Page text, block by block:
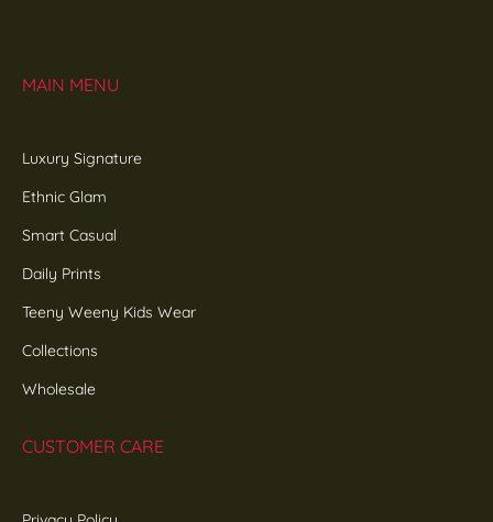
MAIN MENU
Luxury Signature
Ethnic Glam
Smart Casual
Daily Prints
Teeny Weeny Kids Wear
Collections
Wholesale
CUSTOMER CARE